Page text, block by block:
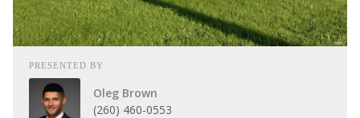
PRESENTED BY
Oleg Brown
(260) 460-0553